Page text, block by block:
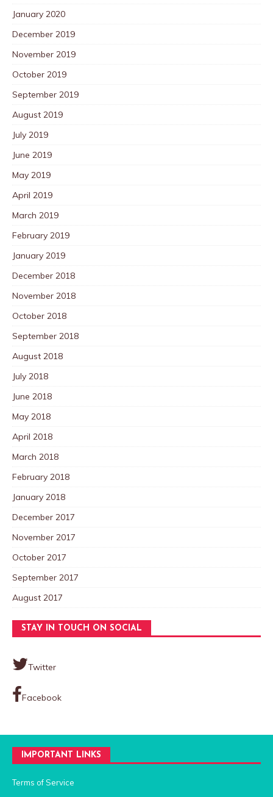
January 2020
December 2019
November 2019
October 2019
September 2019
August 2019
July 2019
June 2019
May 2019
April 2019
March 2019
February 2019
January 2019
December 2018
November 2018
October 2018
September 2018
August 2018
July 2018
June 2018
May 2018
April 2018
March 2018
February 2018
January 2018
December 2017
November 2017
October 2017
September 2017
August 2017
STAY IN TOUCH ON SOCIAL
Twitter
Facebook
IMPORTANT LINKS
Terms of Service